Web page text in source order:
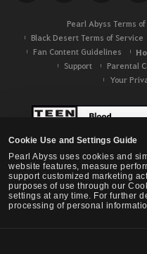
Cookie Use and Settings Guide
Pearl Abyss uses cookies and
website features, measure
support customized marketing
purposes of use through our
settings at any time. For further
processing of personal
Pearl Abyss Terms
Black Desert Terms of Service
Fan Content Guidelines
Support Parental
Your